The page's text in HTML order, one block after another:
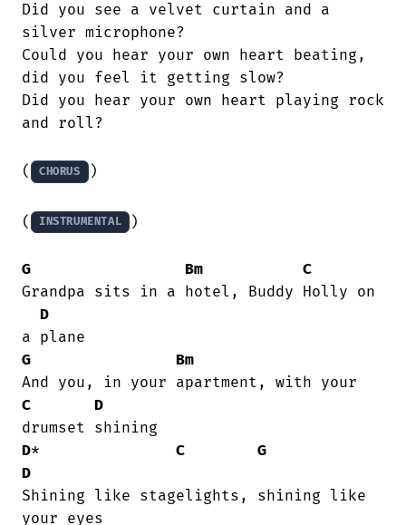
Did you see a velvet curtain and a
silver microphone?
Could you hear your own heart beating,
did you feel it getting slow?
Did you hear your own heart playing rock
and roll?
( CHORUS )
( INSTRUMENTAL )
G Bm
C
Grandpa sits in a hotel, Buddy Holly on
D
G
Bm
C
D
D* C
G
D
Shining like stagelights, shining like